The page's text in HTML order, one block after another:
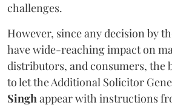
challenges.
However, since any decision by
have wide-reaching impact on
distributors, and consumers, the
to let the Additional Solicitor
Singhappear with instructions